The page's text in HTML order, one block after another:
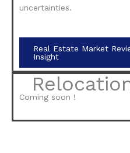
uncertainties.
Real Estate Market
Insight
Coming soon !